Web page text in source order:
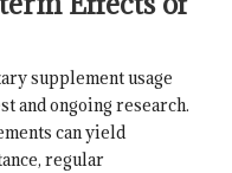
supplement usage
and ongoing research.
can yield
regular